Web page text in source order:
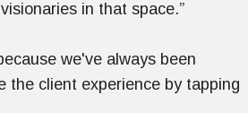
in that space.”
we've always been
the client experience by tapping